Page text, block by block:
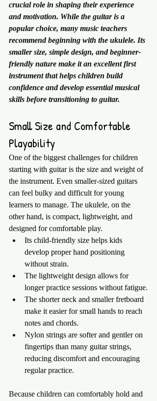
crucial role in shaping their experience
and motivation. While the guitar is a
popular choice, many music teachers
recommend beginning with the ukulele. Its
smaller size, simple design, and beginner-
friendly nature make it an excellent first
instrument that helps children build
confidence and develop essential musical
skills before transitioning to guitar.
Small Size and Comfortable
Playability
One of the biggest challenges for children
starting with guitar is the size and weight of
the instrument. Even smaller-sized guitars
can feel bulky and difficult for young
learners to manage. The ukulele, on the
other hand, is compact, lightweight, and
designed for comfortable play.
Its child-friendly size helps kids
develop proper hand positioning
without strain.
The lightweight design allows for
longer practice sessions without fatigue.
The shorter neck and smaller fretboard
make it easier for small hands to reach
notes and chords.
Nylon strings are softer and gentler on
fingertips than many guitar strings,
reducing discomfort and encouraging
regular practice.
Because children can comfortably hold and